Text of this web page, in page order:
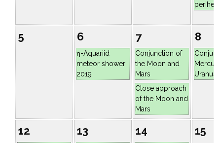
5 6
η-Aquariid
meteor shower
2019
7
Conjunction of
the Moon and
Mars
Close approach
of the Moon and
Mars
8
Uranus
12 13 14 15